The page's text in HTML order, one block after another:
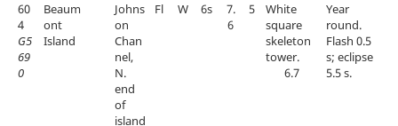
60
4
G5
69
0
Beaum
ont
Island
Johns
on
Chan
nel,
N.
end
of
island
Fl W 6s
7.
6
5
White
square
skeleton
tower.
6.7
Year
round.
Flash 0.5
s; eclipse
5.5 s.